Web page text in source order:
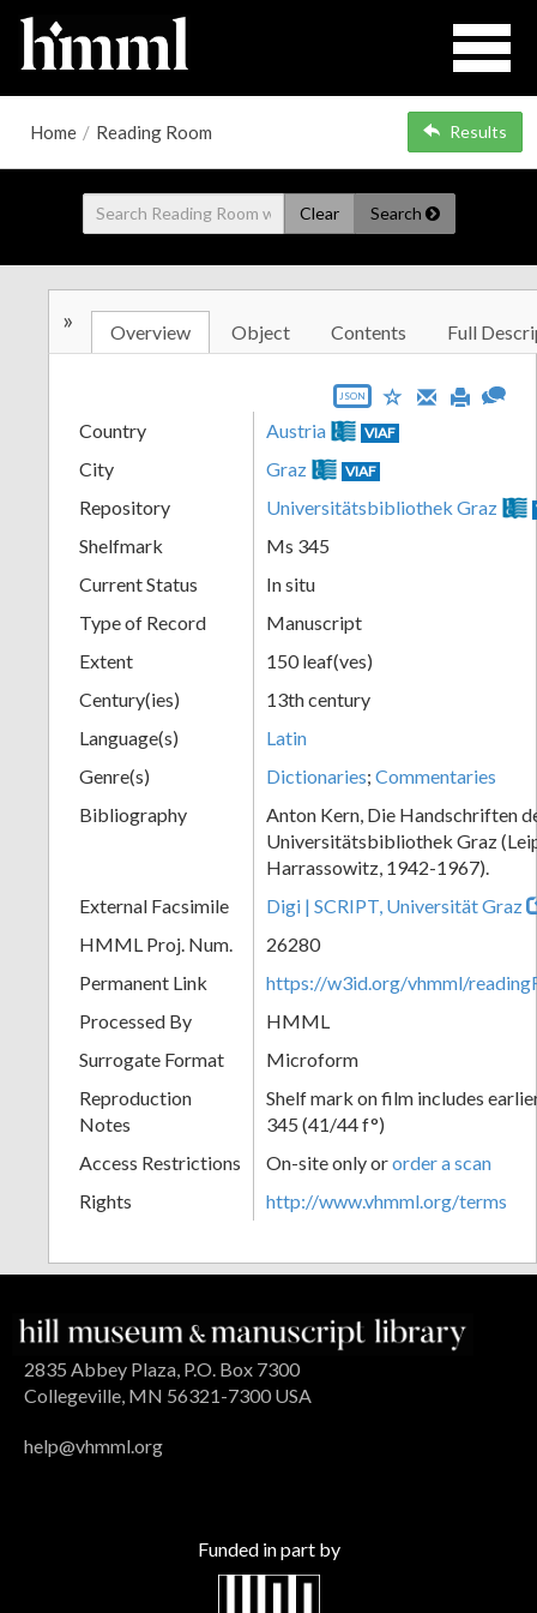
Home / Reading Room Results
Clear Search
» Overview Object Contents Full
JSON
Country Austria VIAF
City Graz VIAF
Repository Universitätsbibliothek Graz
Shelfmark
Ms 345
Current Status
In situ
Type of Record
Manuscript
Extent
150 leaf(ves)
Century(ies)
13th century
Language(s)
Latin
Genre(s)
Dictionaries; Commentaries
Bibliography
Anton Kern, Die Handschriften
Universitätsbibliothek Graz
Harrassowitz, 1942-1967).
External Facsimile
Digi | SCRIPT, Universität Graz
HMML Proj. Num.
26280
Permanent Link
https://w3id.org/vhmml/
Processed By
HMML
Surrogate Format
Microform
Reproduction
Notes
Shelf mark on film includes
345 (41/44 f°)
Access Restrictions
On-site only ororder a scan
Rights
http://www.vhmml.org/terms
2835 Abbey Plaza, P.O. Box 7300
Collegeville, MN 56321-7300 USA
help@vhmml.org
Funded in part by